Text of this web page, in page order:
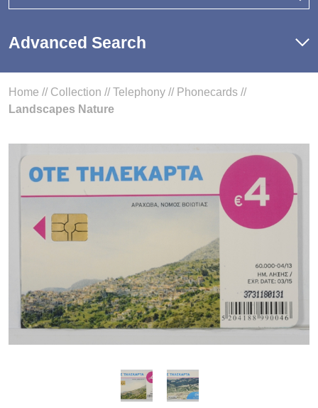
Advanced Search
Home // Collection //Telephony // Phonecards //
Landscapes Nature